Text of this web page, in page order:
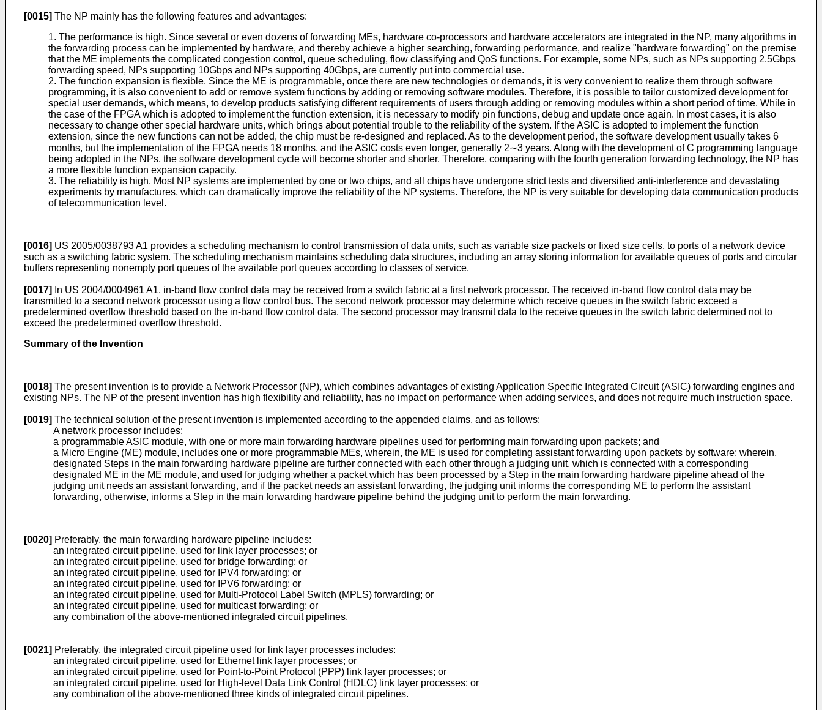
[0015] The NP mainly has the following features and advantages:
1. The performance is high. Since several or even dozens of forwarding MEs, hardware co-processors and hardware accelerators are integrated in the NP, many algorithms in
the forwarding process can be implemented by hardware, and thereby achieve a higher searching, forwarding performance, and realize "hardware forwarding" on the premise
that the ME implements the complicated congestion control, queue scheduling, flow classifying and QoS functions. For example, some NPs, such as NPs supporting 2.5Gbps
forwarding speed, NPs supporting 10Gbps and NPs supporting 40Gbps, are currently put into commercial use.
2. The function expansion is flexible. Since the ME is programmable, once there are new technologies or demands, it is very convenient to realize them through software
programming, it is also convenient to add or remove system functions by adding or removing software modules. Therefore, it is possible to tailor customized development for
special user demands, which means, to develop products satisfying different requirements of users through adding or removing modules within a short period of time. While in
the case of the FPGA which is adopted to implement the function extension, it is necessary to modify pin functions, debug and update once again. In most cases, it is also
necessary to change other special hardware units, which brings about potential trouble to the reliability of the system. If the ASIC is adopted to implement the function
extension, since the new functions can not be added, the chip must be re-designed and replaced. As to the development period, the software development usually takes 6
months, but the implementation of the FPGA needs 18 months, and the ASIC costs even longer, generally 2∼3 years. Along with the development of C programming language
being adopted in the NPs, the software development cycle will become shorter and shorter. Therefore, comparing with the fourth generation forwarding technology, the NP has
a more flexible function expansion capacity.
3. The reliability is high. Most NP systems are implemented by one or two chips, and all chips have undergone strict tests and diversified anti-interference and devastating
experiments by manufactures, which can dramatically improve the reliability of the NP systems. Therefore, the NP is very suitable for developing data communication products
of telecommunication level.
[0016] US 2005/0038793 A1 provides a scheduling mechanism to control transmission of data units, such as variable size packets or fixed size cells, to ports of a network device
such as a switching fabric system. The scheduling mechanism maintains scheduling data structures, including an array storing information for available queues of ports and circular
buffers representing nonempty port queues of the available port queues according to classes of service.
[0017] In US 2004/0004961 A1, in-band flow control data may be received from a switch fabric at a first network processor. The received in-band flow control data may be
transmitted to a second network processor using a flow control bus. The second network processor may determine which receive queues in the switch fabric exceed a
predetermined overflow threshold based on the in-band flow control data. The second processor may transmit data to the receive queues in the switch fabric determined not to
exceed the predetermined overflow threshold.
Summary of the Invention
[0018] The present invention is to provide a Network Processor (NP), which combines advantages of existing Application Specific Integrated Circuit (ASIC) forwarding engines and
existing NPs. The NP of the present invention has high flexibility and reliability, has no impact on performance when adding services, and does not require much instruction space.
[0019] The technical solution of the present invention is implemented according to the appended claims, and as follows:
A network processor includes:
a programmable ASIC module, with one or more main forwarding hardware pipelines used for performing main forwarding upon packets; and
a Micro Engine (ME) module, includes one or more programmable MEs, wherein, the ME is used for completing assistant forwarding upon packets by software; wherein,
designated Steps in the main forwarding hardware pipeline are further connected with each other through a judging unit, which is connected with a corresponding
designated ME in the ME module, and used for judging whether a packet which has been processed by a Step in the main forwarding hardware pipeline ahead of the
judging unit needs an assistant forwarding, and if the packet needs an assistant forwarding, the judging unit informs the corresponding ME to perform the assistant
forwarding, otherwise, informs a Step in the main forwarding hardware pipeline behind the judging unit to perform the main forwarding.
[0020] Preferably, the main forwarding hardware pipeline includes:
an integrated circuit pipeline, used for link layer processes; or
an integrated circuit pipeline, used for bridge forwarding; or
an integrated circuit pipeline, used for IPV4 forwarding; or
an integrated circuit pipeline, used for IPV6 forwarding; or
an integrated circuit pipeline, used for Multi-Protocol Label Switch (MPLS) forwarding; or
an integrated circuit pipeline, used for multicast forwarding; or
any combination of the above-mentioned integrated circuit pipelines.
[0021] Preferably, the integrated circuit pipeline used for link layer processes includes:
an integrated circuit pipeline, used for Ethernet link layer processes; or
an integrated circuit pipeline, used for Point-to-Point Protocol (PPP) link layer processes; or
an integrated circuit pipeline, used for High-level Data Link Control (HDLC) link layer processes; or
any combination of the above-mentioned three kinds of integrated circuit pipelines.